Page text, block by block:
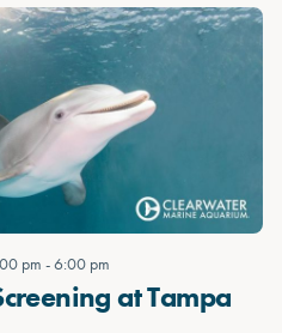
pm -6:00 pm
at Tampa